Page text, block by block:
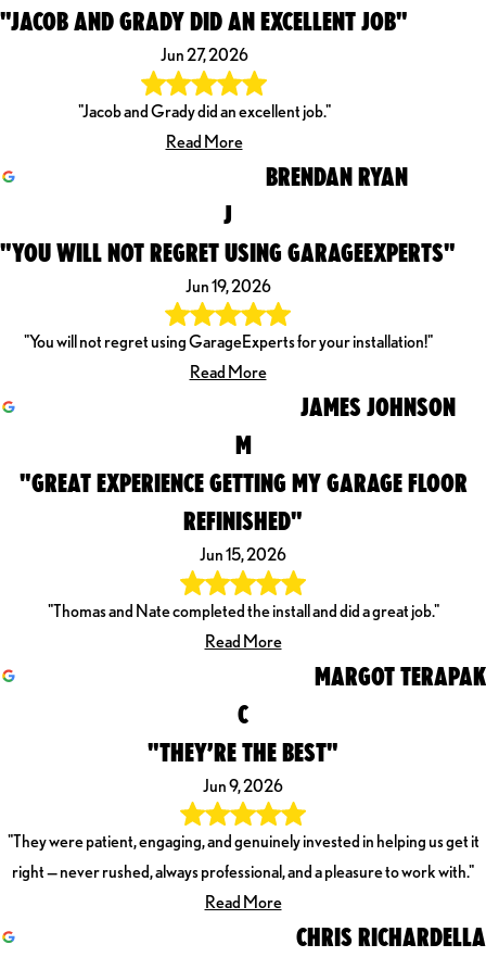
"JACOB AND GRADY DID AN EXCELLENT JOB"
Jun 27, 2026
"Jacob and Grady did an excellent job."
Read More
BRENDAN RYAN
J
"YOU WILL NOT REGRET USING GARAGEEXPERTS"
Jun 19, 2026
"You will not regret using GarageExperts for your installation!"
Read More
JAMES JOHNSON
M
"GREAT EXPERIENCE GETTING MY GARAGE FLOOR
REFINISHED"
Jun 15, 2026
"Thomas and Nate completed the install and did a great job."
Read More
MARGOT TERAPAK
C
"THEY’RE THE BEST"
Jun 9, 2026
"They were patient, engaging, and genuinely invested in helping us get it
right — never rushed, always professional, and a pleasure to work with."
Read More
CHRIS RICHARDELLA